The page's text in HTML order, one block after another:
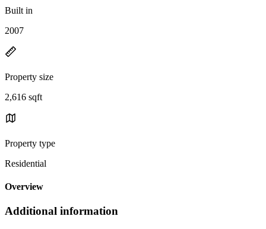
Built in
2007
Property size
2,616 sqft
Property type
Residential
Overview
Additional information